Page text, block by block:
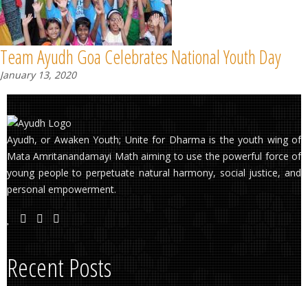
Team Ayudh Goa Celebrates National Youth Day
January 13, 2020
Ayudh, or Awaken Youth; Unite for Dharma is the youth wing of
Mata Amritanandamayi Math aiming to use the powerful force of
young people to perpetuate natural harmony, social justice, and
personal empowerment.
Recent Posts